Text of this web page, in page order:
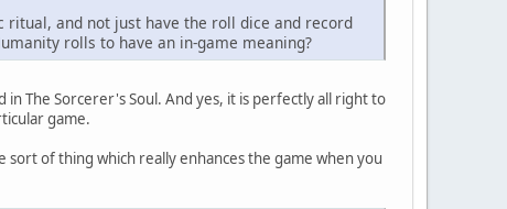
and not just have the roll dice and record
rolls to have an in-game meaning?
The Sorcerer's Soul. And yes, it is perfectly all right to
game.
sort of thing which really enhances the game when you